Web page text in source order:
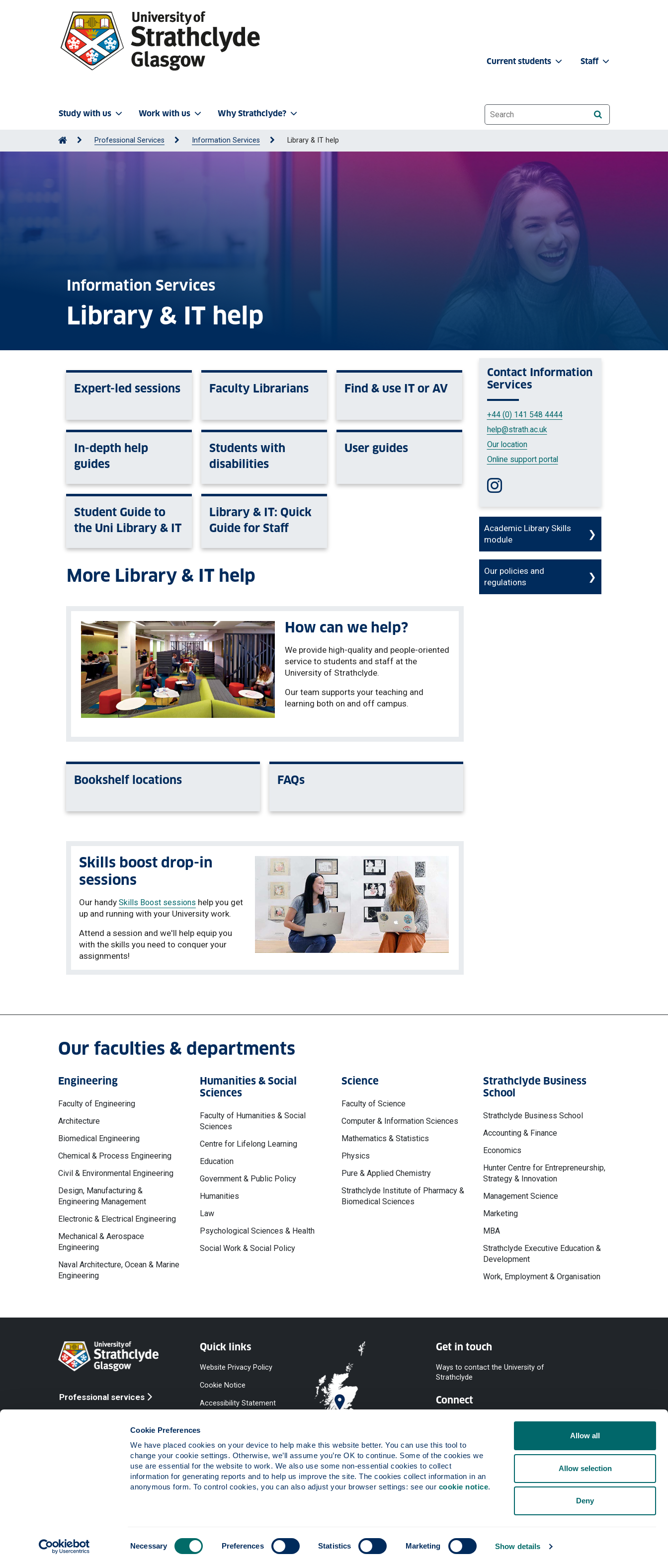
Cookie Preferences
We have placed cookies on your device to help make this website better. You can use this tool to
change your cookie settings. Otherwise, we’ll assume you’re OK to continue. Some of the cookies we
use are essential for the website to work. We also use some non-essential cookies to collect
information for generating reports and to help us improve the site. The cookies collect information in an
anonymous form. To control cookies, you can also adjust your browser settings: see our cookie notice.
Necessary Preferences Statistics Marketing Show details
Allow all
Allow selection
Deny
Study with us Work with us Why Strathclyde?
Current students Staff
Website search
Professional Services Information Services Library & IT help
Information Services
Library & IT help
Expert-led sessions Faculty Librarians Find & use IT or AV
In-depth help
guides
Students with
disabilities
User guides
Student Guide to
the Uni Library & IT
Library & IT: Quick
Guide for Staff
More Library & IT help
How can we help?
We provide high-quality and people-oriented
service to students and staff at the
University of Strathclyde.
Our team supports your teaching and
learning both on and off campus.
Bookshelf locations FAQs
Skills boost drop-in
sessions
Our handy Skills Boost sessions help you get
up and running with your University work.
Attend a session and we'll help equip you
with the skills you need to conquer your
assignments!
Contact Information
Services
+44 (0) 141 548 4444
help@strath.ac.uk
Our location
Online support portal
Academic Library Skills
module
Our policies and
regulations
Our faculties & departments
Engineering
Faculty of Engineering
Architecture
Biomedical Engineering
Chemical & Process Engineering
Civil & Environmental Engineering
Design, Manufacturing &
Engineering Management
Electronic & Electrical Engineering
Mechanical & Aerospace
Engineering
Naval Architecture, Ocean & Marine
Engineering
Humanities & Social
Sciences
Faculty of Humanities & Social
Sciences
Centre for Lifelong Learning
Education
Government & Public Policy
Humanities
Law
Psychological Sciences & Health
Social Work & Social Policy
Science
Faculty of Science
Computer & Information Sciences
Mathematics & Statistics
Physics
Pure & Applied Chemistry
Strathclyde Institute of Pharmacy &
Biomedical Sciences
Strathclyde Business
School
Strathclyde Business School
Accounting & Finance
Economics
Hunter Centre for Entrepreneurship,
Strategy & Innovation
Management Science
Marketing
MBA
Strathclyde Executive Education &
Development
Work, Employment & Organisation
Professional services
Quick links
Website Privacy Policy
Cookie Notice
Accessibility Statement
Statement
Access to Information
Complaints Procedure
Get in touch
Ways to contact the University of
Strathclyde
Connect
The University of Strathclyde is a charitable body, registered in Scotland, number SC015263.